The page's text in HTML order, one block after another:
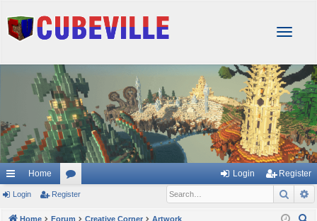
T
g
g
l
e
n
a
v
i
g
a
t
i
Home
or
u
Login Register
Login Register
Home Forum Creative Corner Artwork